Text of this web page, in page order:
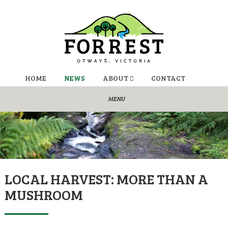
HOME NEWS ABOUT CONTACT
LOCAL HARVEST: MORE THAN A
MUSHROOM